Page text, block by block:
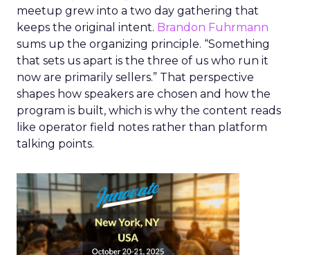
meetup grew into a two day gathering that
keeps the original intent. Brandon Fuhrmann
sums up the organizing principle. “Something
that sets us apart is the three of us who run it
now are primarily sellers.” That perspective
shapes how speakers are chosen and how the
program is built, which is why the content reads
like operator field notes rather than platform
talking points.